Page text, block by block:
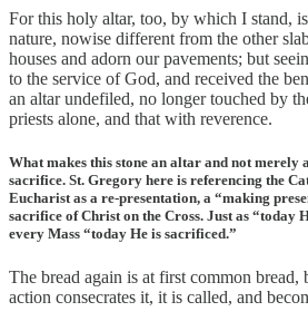
For this holy altar, too, by which I stand,
nature, nowise different from the other
houses and adorn our pavements; but
to the service of God, and received the
an altar undefiled, no longer touched by
priests alone, and that with reverence.
What makes this stone an altar and not merely
sacrifice. St. Gregory here is referencing the
Eucharist as a re-presentation, a “making
sacrifice of Christ on the Cross. Just as “today
every Mass “today He is sacrificed.”
The bread again is at first common bread,
action consecrates it, it is called, and